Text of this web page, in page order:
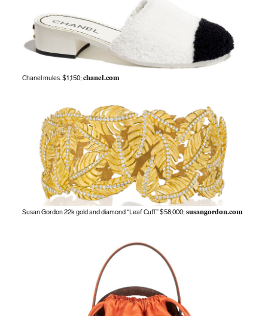
Chanel mules. $1,150;chanel.com
Susan Gordon 22k gold and diamond “Leaf Cuff.” $58,000;susangordon.com